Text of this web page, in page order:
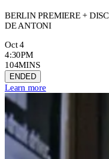
BERLIN PREMIERE +
DE ANTONI
Oct 4
4:30PM
104MINS
ENDED
Learn more